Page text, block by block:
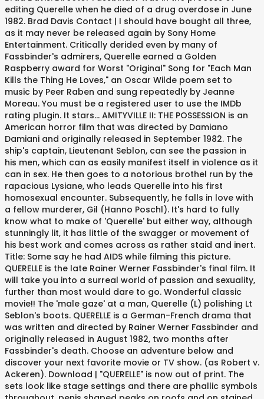
editing Querelle when he died of a drug overdose in June
1982. Brad Davis Contact | I should have bought all three,
as it may never be released again by Sony Home
Entertainment. Critically derided even by many of
Fassbinder's admirers, Querelle earned a Golden
Raspberry award for Worst "Original" Song for "Each Man
Kills the Thing He Loves," an Oscar Wilde poem set to
music by Peer Raben and sung repeatedly by Jeanne
Moreau. You must be a registered user to use the IMDb
rating plugin. It stars... AMITYVILLE II: THE POSSESSION is an
American horror film that was directed by Damiano
Damiani and originally released in September 1982. The
ship's captain, Lieutenant Seblon, can see the passion in
his men, which can as easily manifest itself in violence as it
can in sex. He then goes to a notorious brothel run by the
rapacious Lysiane, who leads Querelle into his first
homosexual encounter. Subsequently, he falls in love with
a fellow murderer, Gil (Hanno Poschl). It's hard to fully
know what to make of 'Querelle' but either way, although
stunningly lit, it has little of the swagger or movement of
his best work and comes across as rather staid and inert.
Title: Some say he had AIDS while filming this picture.
QUERELLE is the late Rainer Werner Fassbinder's final film. It
will take you into a surreal world of passion and sexuality,
further than most would dare to go. Wonderful classic
movie!! The 'male gaze' at a man, Querelle (L) polishing Lt
Seblon's boots. QUERELLE is a German-French drama that
was written and directed by Rainer Werner Fassbinder and
originally released in August 1982, two months after
Fassbinder's death. Choose an adventure below and
discover your next favorite movie or TV show. (as Robert v.
Ackeren). Download | "QUERELLE" is now out of print. The
sets look like stage settings and there are phallic symbols